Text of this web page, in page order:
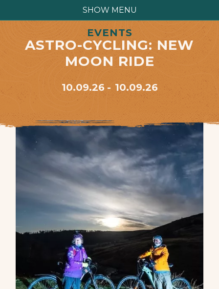
SHOW MENU
EVENTS
ASTRO-CYCLING: NEW
MOON RIDE
10.09.26 10.09.26